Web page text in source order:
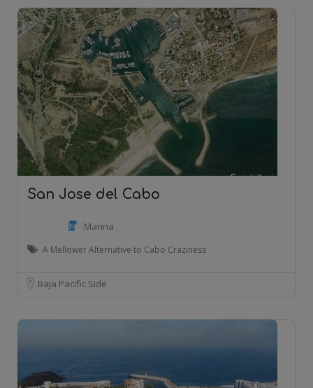
San Jose del Cabo
Marina
A Mellower Alternative to Cabo Craziness
Baja Pacific Side